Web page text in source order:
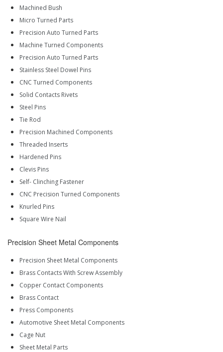
Machined Bush
Micro Turned Parts
Precision Auto Turned Parts
Machine Turned Components
Precision Auto Turned Parts
Stainless Steel Dowel Pins
CNC Turned Components
Solid Contacts Rivets
Steel Pins
Tie Rod
Precision Machined Components
Threaded Inserts
Hardened Pins
Clevis Pins
Self- Clinching Fastener
CNC Precision Turned Components
Knurled Pins
Square Wire Nail
Precision Sheet Metal Components
Precision Sheet Metal Components
Brass Contacts With Screw Assembly
Copper Contact Components
Brass Contact
Press Components
Automotive Sheet Metal Components
Cage Nut
Sheet Metal Parts